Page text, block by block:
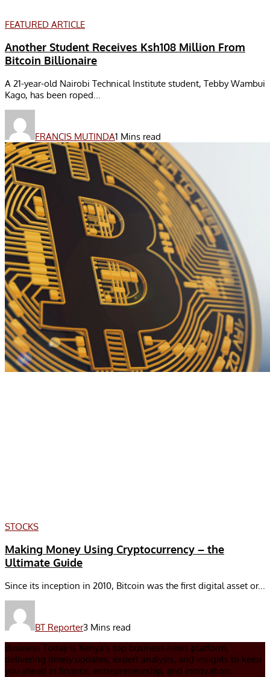
FEATURED ARTICLE
Another Student Receives Ksh108 Million From
Bitcoin Billionaire
A 21-year-old Nairobi Technical Institute student, Tebby Wambui
Kago, has been roped...
FRANCIS MUTINDA1 Mins read
STOCKS
Making Money Using Cryptocurrency – the
Ultimate Guide
Since its inception in 2010, Bitcoin was the first digital asset or...
BT Reporter3 Mins read
Business Today is Kenya’s top business news platform,
delivering timely updates, expert analysis, and insights to keep
you ahead in finance, entrepreneurship, and innovation.